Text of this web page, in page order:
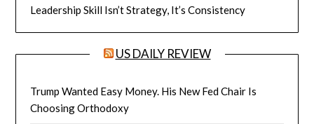
Leadership Skill Isn’t Strategy, It’s Consistency
US DAILY REVIEW
Trump Wanted Easy Money. His New Fed Chair Is
Choosing Orthodoxy